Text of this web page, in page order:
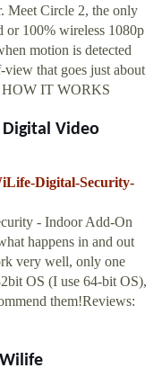
Meet Circle 2, the only
or 100% wireless 1080p
motion is detected
that goes just about
HOW IT WORKS
Digital Video
Digital-Security-
- Indoor Add-On
happens in and out
very well, only one
OS (I use 64-bit OS),
them!Reviews: